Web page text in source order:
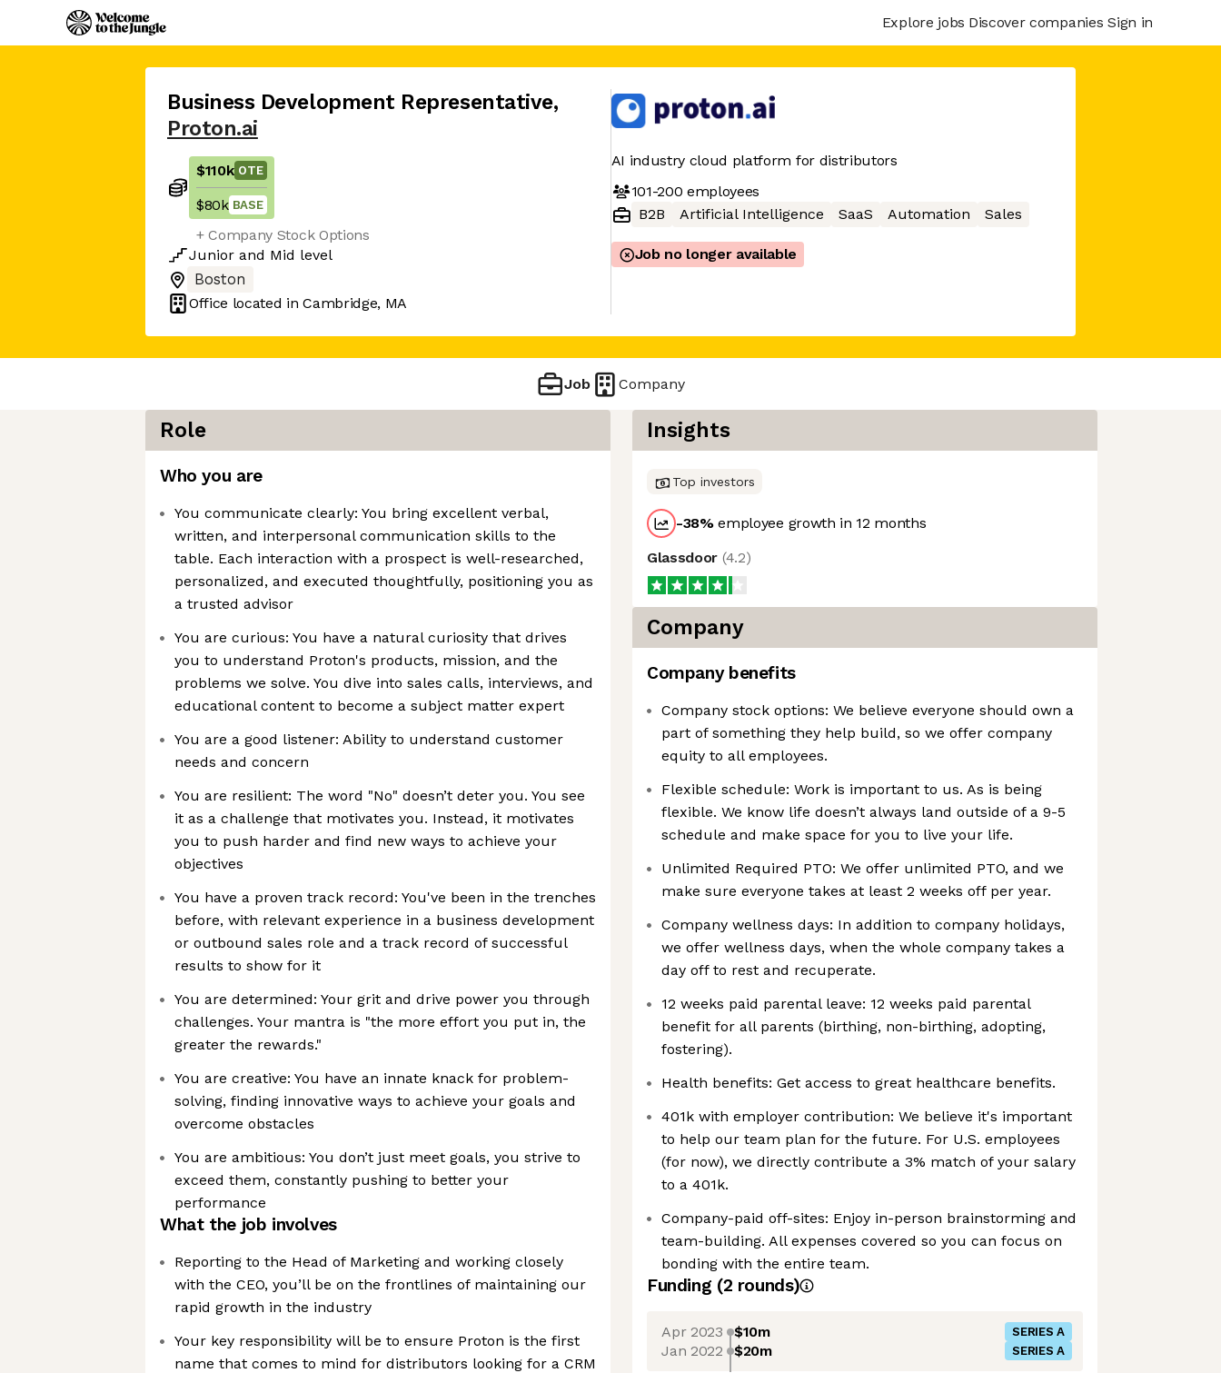
Explore jobs Discover companies Sign in
Business Development Representative,
Proton.ai
$110k OTE
$80k BASE
+ Company Stock Options
Junior and Mid level
Boston
Office located inCambridge, MA
AI industry cloud platform for distributors
101-200 employees
B2B
Artificial Intelligence SaaS Automation Sales
Job no longer available
Job Company
Role
Who you are
You communicate clearly: You bring excellent verbal,
written, and interpersonal communication skills to the
table. Each interaction with a prospect is well-researched,
personalized, and executed thoughtfully, positioning you as
a trusted advisor
You are curious: You have a natural curiosity that drives
you to understand Proton's products, mission, and the
problems we solve. You dive into sales calls, interviews, and
educational content to become a subject matter expert
You are a good listener: Ability to understand customer
needs and concern
You are resilient: The word "No" doesn’t deter you. You see
it as a challenge that motivates you. Instead, it motivates
you to push harder and find new ways to achieve your
objectives
You have a proven track record: You've been in the trenches
before, with relevant experience in a business development
or outbound sales role and a track record of successful
results to show for it
You are determined: Your grit and drive power you through
challenges. Your mantra is "the more effort you put in, the
greater the rewards."
You are creative: You have an innate knack for problem-
solving, finding innovative ways to achieve your goals and
overcome obstacles
You are ambitious: You don’t just meet goals, you strive to
exceed them, constantly pushing to better your
performance
What the job involves
Reporting to the Head of Marketing and working closely
with the CEO, you’ll be on the frontlines of maintaining our
rapid growth in the industry
Your key responsibility will be to ensure Proton is the first
name that comes to mind for distributors looking for a CRM
Insights
Top investors
-38%employee growth in 12 months
Glassdoor (4.2)
Company
Company benefits
Company stock options: We believe everyone should own a
part of something they help build, so we offer company
equity to all employees.
Flexible schedule: Work is important to us. As is being
flexible. We know life doesn’t always land outside of a 9-5
schedule and make space for you to live your life.
Unlimited Required PTO: We offer unlimited PTO, and we
make sure everyone takes at least 2 weeks off per year.
Company wellness days: In addition to company holidays,
we offer wellness days, when the whole company takes a
day off to rest and recuperate.
12 weeks paid parental leave: 12 weeks paid parental
benefit for all parents (birthing, non-birthing, adopting,
fostering).
Health benefits: Get access to great healthcare benefits.
401k with employer contribution: We believe it's important
to help our team plan for the future. For U.S. employees
(for now), we directly contribute a 3% match of your salary
to a 401k.
Company-paid off-sites: Enjoy in-person brainstorming and
team-building. All expenses covered so you can focus on
bonding with the entire team.
Funding (2 rounds)
Apr 2023 $10m SERIES A
Jan 2022 $20m SERIES A